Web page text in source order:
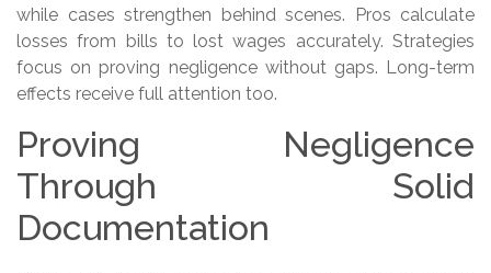
while cases strengthen behind scenes. Pros calculate
losses from bills to lost wages accurately. Strategies
focus on proving negligence without gaps. Long-term
effects receive full attention too.
Proving Negligence
Through Solid
Documentation